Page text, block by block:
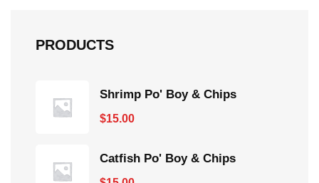
PRODUCTS
Shrimp Po' Boy & Chips
$15.00
Catfish Po' Boy & Chips